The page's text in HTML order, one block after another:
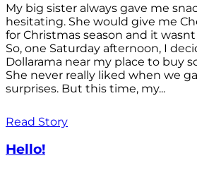
My big sister always gave me
hesitating. She would give me
for Christmas season and it
So, one Saturday afternoon, I
Dollarama near my place to buy
She never really liked when we
surprises. But this time, my...
Read Story
Hello!